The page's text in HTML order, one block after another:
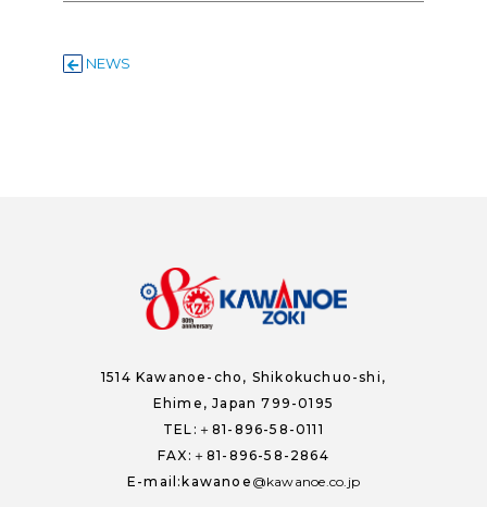
NEWS
1514 Kawanoe-cho, Shikokuchuo-shi,
Ehime, Japan 799-0195
TEL:＋81-896-58-0111
FAX:＋81-896-58-2864
E-mail:kawanoe
kawanoe.co.jp